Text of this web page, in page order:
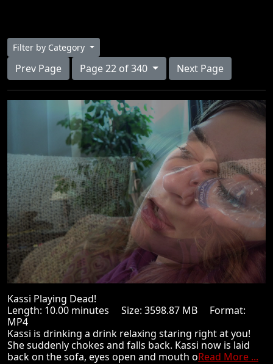
Filter by Category
Prev Page Page 22 of 340 Next Page
Kassi Playing Dead!
Length: 10.00 minutes Size: 3598.87 MB Format:
MP4
Kassi is drinking a drink relaxing staring right at you!
She suddenly chokes and falls back. Kassi now is laid
back on the sofa, eyes open and mouth oRead More ...